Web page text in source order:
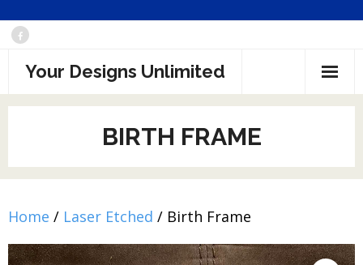
Skip
Your Designs Unlimited
BIRTH FRAME
Home / Laser Etched / Birth Frame